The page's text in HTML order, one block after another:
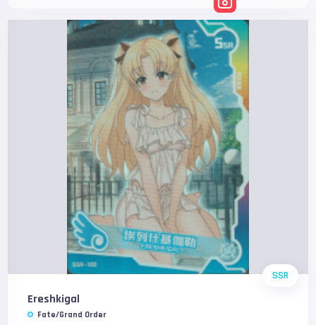
SSR
Ereshkigal
Fate/Grand Order